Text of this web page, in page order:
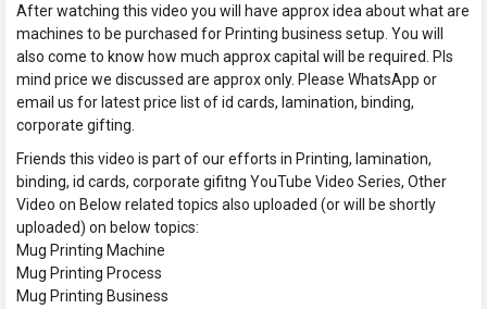
After watching this video you will have approx idea about what are
machines to be purchased for Printing business setup. You will
also come to know how much approx capital will be required. Pls
mind price we discussed are approx only. Please WhatsApp or
email us for latest price list of id cards, lamination, binding,
corporate gifting.
Friends this video is part of our efforts in Printing, lamination,
binding, id cards, corporate gifitng YouTube Video Series, Other
Video on Below related topics also uploaded (or will be shortly
uploaded) on below topics:
Mug Printing Machine
Mug Printing Process
Mug Printing Business